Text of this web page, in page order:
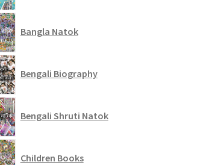
Bangla Natok
Bengali Biography
Bengali Shruti Natok
Children Books